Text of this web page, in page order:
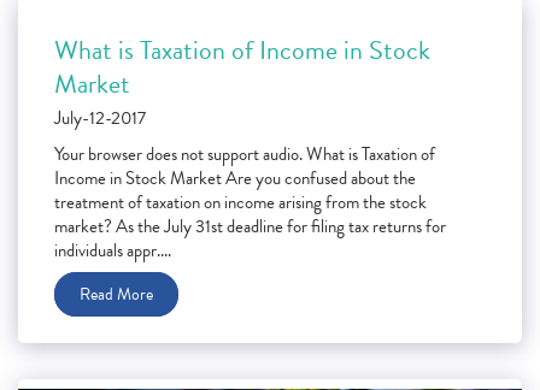
What is Taxation of Income in Stock
Market
July-12-2017
Your browser does not support audio. What is Taxation of
Income in Stock Market Are you confused about the
treatment of taxation on income arising from the stock
market? As the July 31st deadline for filing tax returns for
individuals appr....
Read More